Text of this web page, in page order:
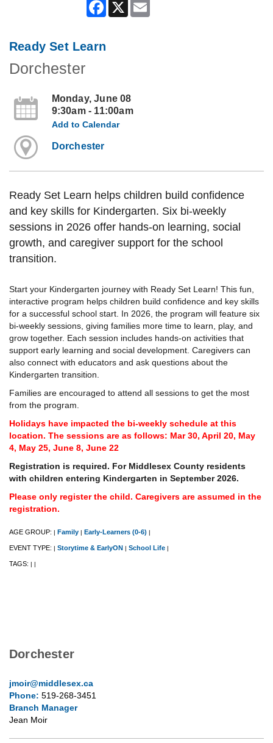
Facebook
X
Ready Set Learn
Dorchester
Monday, June 08
9:30am - 11:00am
Add to Calendar
Dorchester
Ready Set Learn helps children build confidence
and key skills for Kindergarten. Six bi-weekly
sessions in 2026 offer hands-on learning, social
growth, and caregiver support for the school
transition.
Start your Kindergarten journey with Ready Set Learn! This fun,
interactive program helps children build confidence and key skills
for a successful school start. In 2026, the program will feature six
bi-weekly sessions, giving families more time to learn, play, and
grow together. Each session includes hands-on activities that
support early learning and social development. Caregivers can
also connect with educators and ask questions about the
Kindergarten transition.
Families are encouraged to attend all sessions to get the most
from the program.
Holidays have impacted the bi-weekly schedule at this
location. The sessions are as follows: Mar 30, April 20, May
4, May 25, June 8, June 22
Registration is required. For Middlesex County residents
with children entering Kindergarten in September 2026.
Please only register the child. Caregivers are assumed in the
registration.
AGE GROUP: Family Early-Learners (0-6)
EVENT TYPE: Storytime & EarlyON School Life
TAGS:
Dorchester
jmoir@middlesex.ca
Phone: 519-268-3451
Branch Manager
Jean Moir